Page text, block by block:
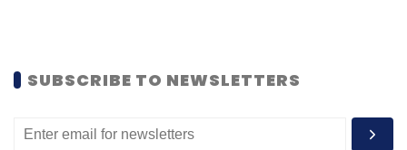
SUBSCRIBE TO NEWSLETTERS